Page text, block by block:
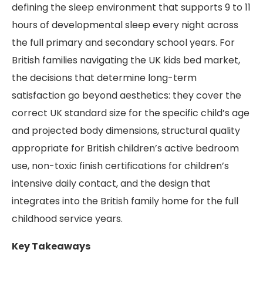
defining the sleep environment that supports 9 to 11
hours of developmental sleep every night across
the full primary and secondary school years. For
British families navigating the UK kids bed market,
the decisions that determine long-term
satisfaction go beyond aesthetics: they cover the
correct UK standard size for the specific child’s age
and projected body dimensions, structural quality
appropriate for British children’s active bedroom
use, non-toxic finish certifications for children’s
intensive daily contact, and the design that
integrates into the British family home for the full
childhood service years.
Key Takeaways